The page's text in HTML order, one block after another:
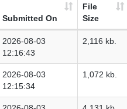
Submitted On
File
Size
2026-08-03
12:16:43
2,116 kb.
2026-08-03
12:15:34
1,072 kb.